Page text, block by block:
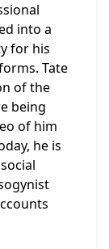
into a
for his
Tate
of the
being
of him
he is